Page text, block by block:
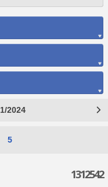
2024
5
1312542